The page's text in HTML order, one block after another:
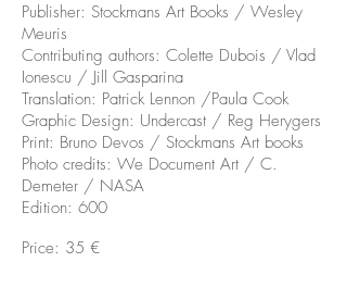
Publisher: Stockmans Art Books / Wesley
Meuris
Contributing authors: Colette Dubois / Vlad
Ionescu / Jill Gasparina
Translation: Patrick Lennon /Paula Cook
Graphic Design: Undercast / Reg Herygers
Print: Bruno Devos / Stockmans Art books
Photo credits: We Document Art / C.
Demeter / NASA
Edition: 600
Price: 35 €